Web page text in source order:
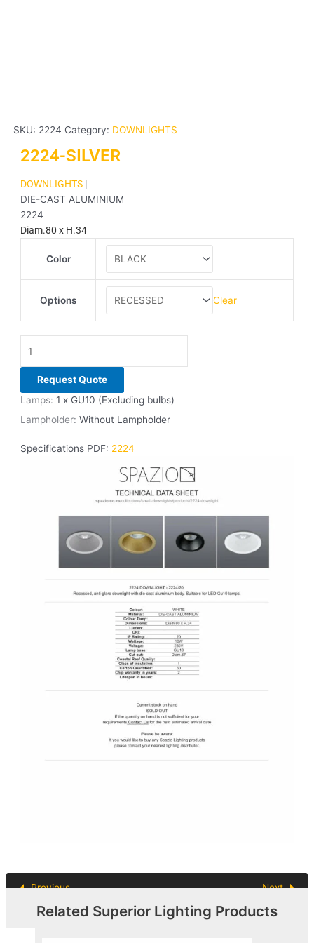
SKU: 2224 Category: DOWNLIGHTS
2224-SILVER
DOWNLIGHTS |
DIE-CAST ALUMINIUM
2224
Diam.80 x H.34
Color
Options Clear
SILVER
Request Quote
Lamps: 1 x GU10 (Excluding bulbs)
Lampholder: Without Lampholder
Specifications PDF: 2224
Previous Next
Related Superior Lighting Products